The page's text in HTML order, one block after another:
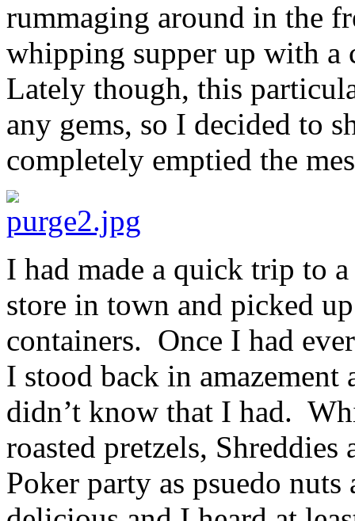
rummaging around in the
whipping supper up with a
Lately though, this
any gems, so I decided to
completely emptied the
I had made a quick trip to
store in town and picked
containers. Once I had
I stood back in
didn’t know that I had.
roasted pretzels,
Poker party as psuedo